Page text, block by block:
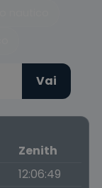
Vai
Zenith
12:06:49